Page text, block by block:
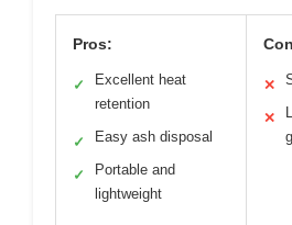
Pros:
✓
Excellent heat
retention
✓ Easy ash disposal
✓
Portable and
lightweight
✕
✕